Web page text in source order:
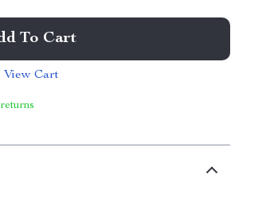
To Cart
View Cart